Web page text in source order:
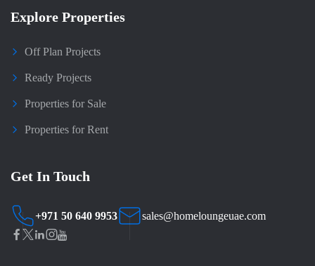
Explore Properties
Off Plan Projects
Ready Projects
Properties for Sale
Properties for Rent
Get In Touch
+971 50 640 9953 sales@homeloungeuae.com